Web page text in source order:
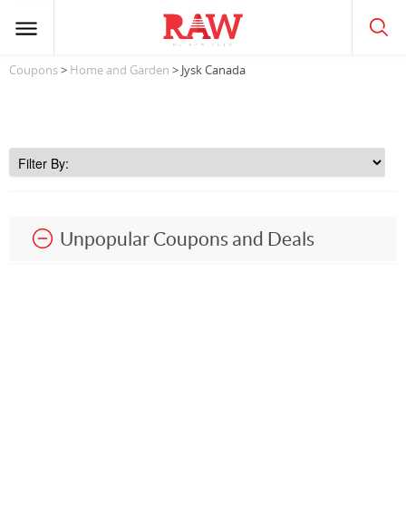
Coupons> Home and Garden > Jysk Canada
Unpopular Coupons and Deals